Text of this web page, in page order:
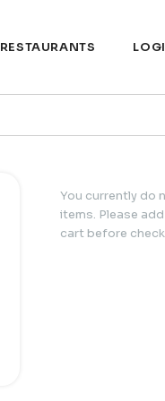
RESTAURANTS
You currently do
items. Please
cart before